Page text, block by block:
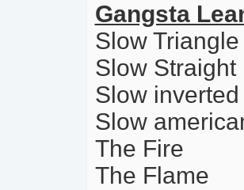
Gangsta
Slow Triangle
Slow Straight
Slow inverted
Slow
The Fire
The Flame